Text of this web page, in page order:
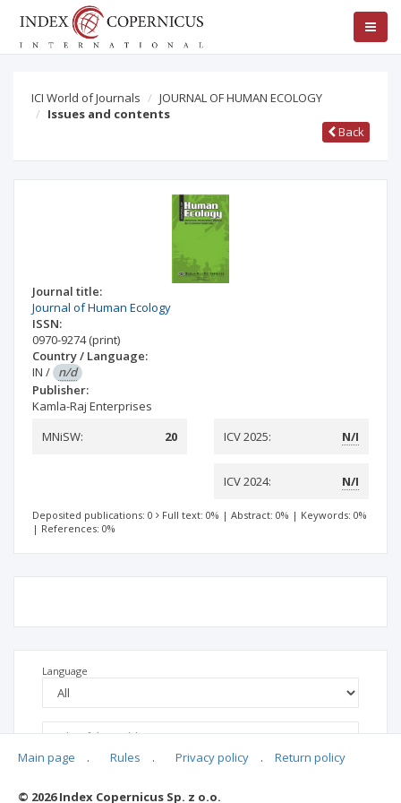
ICI World of Journals
JOURNAL OF HUMAN ECOLOGY
Issues and contents
Back
Journal title:
Journal of Human Ecology
ISSN:
0970-9274(print)
Country / Language:
IN / n/d
Publisher:
Kamla-Raj Enterprises
MNiSW:
20 ICV 2025: N/I
ICV 2024: N/I
Deposited publications: 0 Full text: 0% | Abstract: 0% | Keywords: 0%
| References: 0%
Language
Main page . Rules . Privacy policy . Return policy
© 2026 Index Copernicus Sp. z o.o.